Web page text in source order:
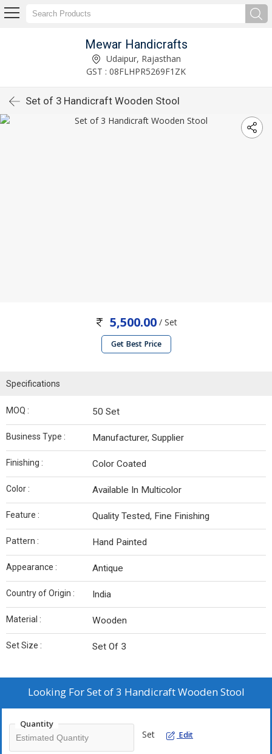
Mewar Handicrafts
Udaipur, Rajasthan
GST : 08FLHPR5269F1ZK
Set of 3 Handicraft Wooden Stool
5,500.00/ Set
Get Best Price
Specifications
MOQ : 50 Set
Business Type : Manufacturer, Supplier
Finishing : Color Coated
Color : Available In Multicolor
Feature : Quality Tested, Fine Finishing
Pattern : Hand Painted
Appearance : Antique
Country of Origin : India
Material : Wooden
Set Size : Set Of 3
Looking ForSet of 3 Handicraft Wooden Stool
Quantity
Set Edit